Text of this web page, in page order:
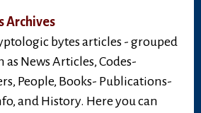
Archives
bytes articles - grouped
as News Articles, Codes-
People, Books- Publications-
and History. Here you can